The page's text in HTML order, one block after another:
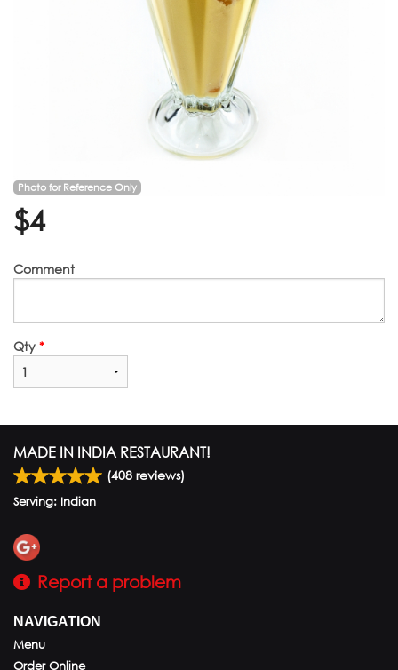
Photo for Reference Only
$4
Comment
Qty *
MADE IN INDIA RESTAURANT!
(408 reviews)
Serving: Indian
Report a problem
NAVIGATION
Menu
Order Online